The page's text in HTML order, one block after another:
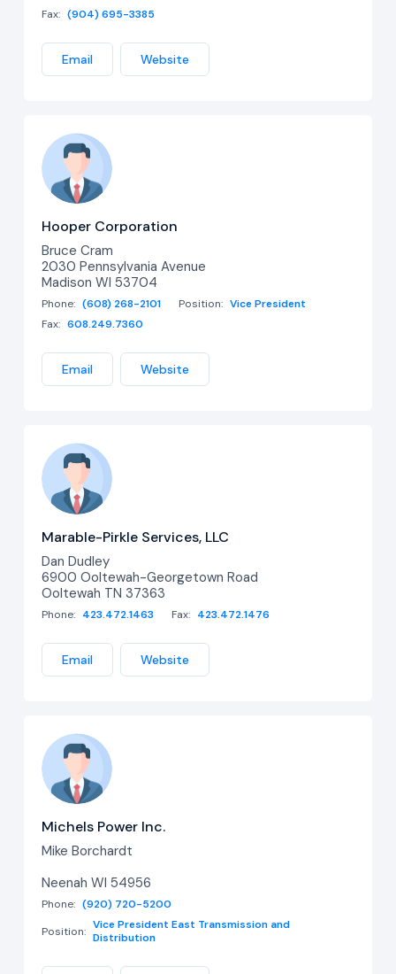
Fax: (904) 695-3385
Email Website
Hooper Corporation
Bruce Cram
2030 Pennsylvania Avenue
Madison WI 53704
Phone: (608) 268-2101 Position: Vice President
Fax: 608.249.7360
Email Website
Marable-Pirkle Services, LLC
Dan Dudley
6900 Ooltewah-Georgetown Road
Ooltewah TN 37363
Phone: 423.472.1463 Fax: 423.472.1476
Email Website
Michels Power Inc.
Mike Borchardt
Neenah WI 54956
Phone: (920) 720-5200
Position: Vice President East Transmission and
Distribution